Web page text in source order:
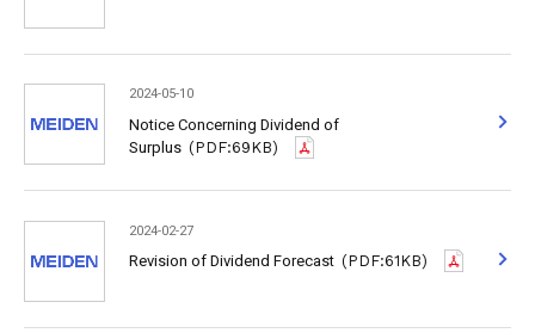
2024-05-10
Notice Concerning Dividend of
Surplus (PDF:69KB)
2024-02-27
Revision of Dividend Forecast (PDF:61KB)